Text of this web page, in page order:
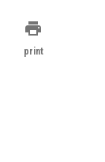
print
print